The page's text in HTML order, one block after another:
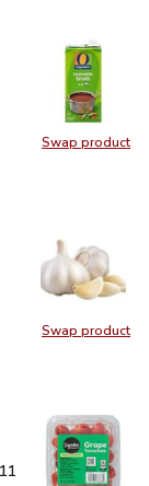
Swap product
Swap
$3.49
- 32 Oz
Broth Vegetable
Swap product
Swap
- 11 Oz $2.99